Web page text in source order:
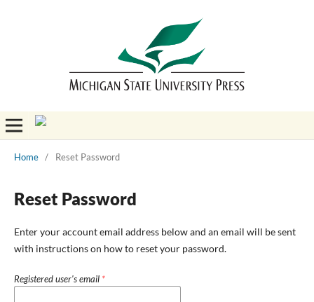
Home / Reset Password
Reset Password
Enter your account email address below and an email will be sent
with instructions on how to reset your password.
Registered user's email *